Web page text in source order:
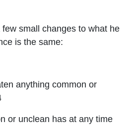
small changes to what he
is the same:
anything common or
or unclean has at any time